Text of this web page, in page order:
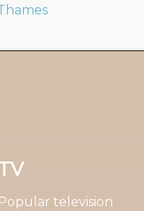
Popular television